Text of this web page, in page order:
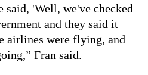
said, 'Well, we've checked
and they said it
airlines were flying, and
Fran said.